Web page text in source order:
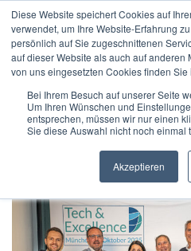
Diese Website speichert Cookies auf
verwendet, um Ihre Website-Erfahrung
persönlich auf Sie zugeschnittenen
auf dieser Website als auch auf
von uns eingesetzten Cookies finden
Bei Ihrem Besuch auf unserer Seite
Um Ihren Wünschen und
entsprechen, müssen wir nur einen
Sie diese Auswahl nicht noch einmal
Akzeptieren
Home / Digitisation